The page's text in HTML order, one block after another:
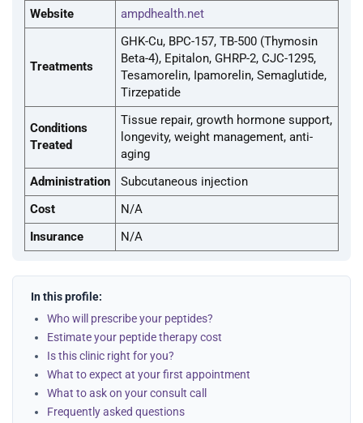
Website
ampdhealth.net
Treatments
GHK-Cu, BPC-157, TB-500 (Thymosin
Beta-4), Epitalon, GHRP-2, CJC-1295,
Tesamorelin, Ipamorelin, Semaglutide,
Tirzepatide
Conditions
Treated
Tissue repair, growth hormone support,
longevity, weight management, anti-
aging
Administration
Subcutaneous injection
Cost
N/A
Insurance
N/A
In this profile:
Who will prescribe your peptides?
Estimate your peptide therapy cost
Is this clinic right for you?
What to expect at your first appointment
What to ask on your consult call
Frequently asked questions